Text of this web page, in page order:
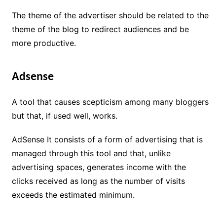
The theme of the advertiser should be related to the
theme of the blog to redirect audiences and be
more productive.
Adsense
A tool that causes scepticism among many bloggers
but that, if used well, works.
AdSense It consists of a form of advertising that is
managed through this tool and that, unlike
advertising spaces, generates income with the
clicks received as long as the number of visits
exceeds the estimated minimum.